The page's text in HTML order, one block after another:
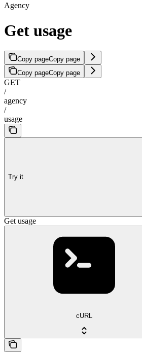
Agency
Get usage
Copy pageCopy page
Copy pageCopy page
GET
/
agency
/
usage
Try it
Get usage
cURL